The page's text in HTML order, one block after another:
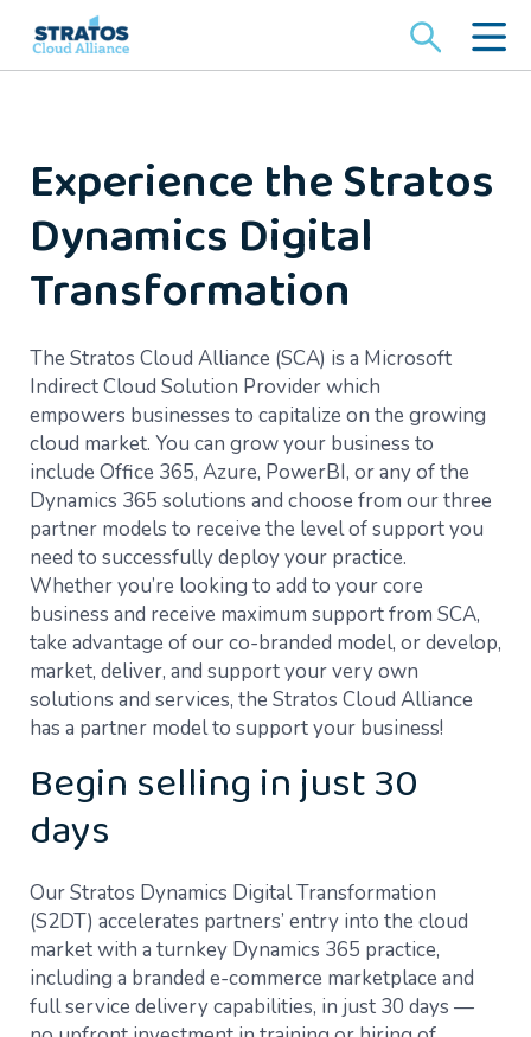
for:
Experience the Stratos
Dynamics Digital
Transformation
The Stratos Cloud Alliance (SCA) is a Microsoft
Indirect Cloud Solution Provider which
empowers businesses to capitalize on the growing
cloud market. You can grow your business to
include Office 365, Azure, PowerBI, or any of the
Dynamics 365 solutions and choose from our three
partner models to receive the level of support you
need to successfully deploy your practice.
Whether you’re looking to add to your core
business and receive maximum support from SCA,
take advantage of our co-branded model, or develop,
market, deliver, and support your very own
solutions and services, the Stratos Cloud Alliance
has a partner model to support your business!
Begin selling in just 30
days
Our Stratos Dynamics Digital Transformation
(S2DT) accelerates partners’ entry into the cloud
market with a turnkey Dynamics 365 practice,
including a branded e-commerce marketplace and
full service delivery capabilities, in just 30 days —